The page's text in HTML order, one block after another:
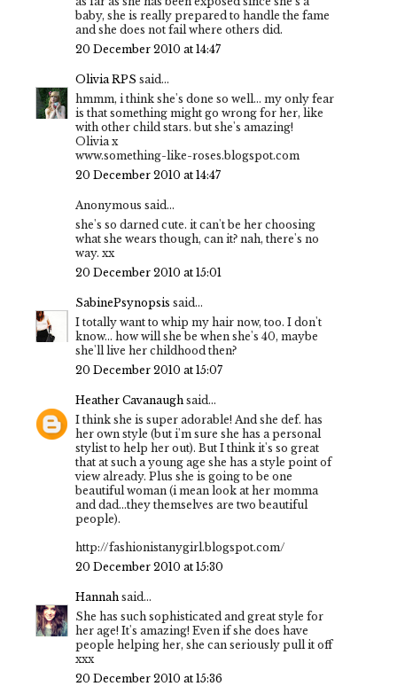
baby, she is really prepared to handle the fame
and she does not fail where others did.
20 December 2010 at 14:47
Olivia RPS said...
hmmm, i think she's done so well... my only fear
is that something might go wrong for her, like
with other child stars. but she's amazing!
Olivia x
www.something-like-roses.blogspot.com
20 December 2010 at 14:47
Anonymous said...
she's so darned cute. it can't be her choosing
what she wears though, can it? nah, there's no
way. xx
20 December 2010 at 15:01
SabinePsynopsis said...
I totally want to whip my hair now, too. I don't
know... how will she be when she's 40, maybe
she'll live her childhood then?
20 December 2010 at 15:07
Heather Cavanaugh said...
I think she is super adorable! And she def. has
her own style (but i'm sure she has a personal
stylist to help her out). But I think it's so great
that at such a young age she has a style point of
view already. Plus she is going to be one
beautiful woman (i mean look at her momma
and dad...they themselves are two beautiful
people).
http://fashionistanygirl.blogspot.com/
20 December 2010 at 15:30
Hannah said...
She has such sophisticated and great style for
her age! It's amazing! Even if she does have
people helping her, she can seriously pull it off
xxx
20 December 2010 at 15:36